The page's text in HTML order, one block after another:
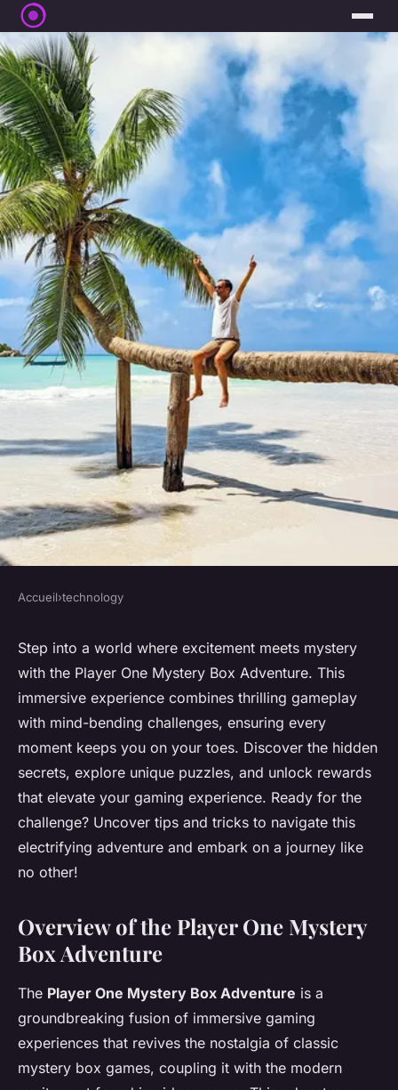
TECHNOLOGY
Dive into the thrills of the
player one mystery box
adventure
Sofia•December 15, 2024•6 min de lecture
Accueil›technology
Step into a world where excitement meets mystery
with the Player One Mystery Box Adventure. This
immersive experience combines thrilling gameplay
with mind-bending challenges, ensuring every
moment keeps you on your toes. Discover the hidden
secrets, explore unique puzzles, and unlock rewards
that elevate your gaming experience. Ready for the
challenge? Uncover tips and tricks to navigate this
electrifying adventure and embark on a journey like
no other!
Overview of the Player One Mystery
Box Adventure
The Player One Mystery Box Adventure is a
groundbreaking fusion of immersive gaming
experiences that revives the nostalgia of classic
mystery box games, coupling it with the modern